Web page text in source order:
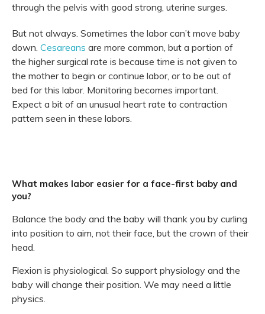
through the pelvis with good strong, uterine surges.
But not always. Sometimes the labor can’t move baby
down. Cesareans are more common, but a portion of
the higher surgical rate is because time is not given to
the mother to begin or continue labor, or to be out of
bed for this labor. Monitoring becomes important.
Expect a bit of an unusual heart rate to contraction
pattern seen in these labors.
What makes labor easier for a face-first baby and
you?
Balance the body and the baby will thank you by curling
into position to aim, not their face, but the crown of their
head.
Flexion is physiological. So support physiology and the
baby will change their position. We may need a little
physics.